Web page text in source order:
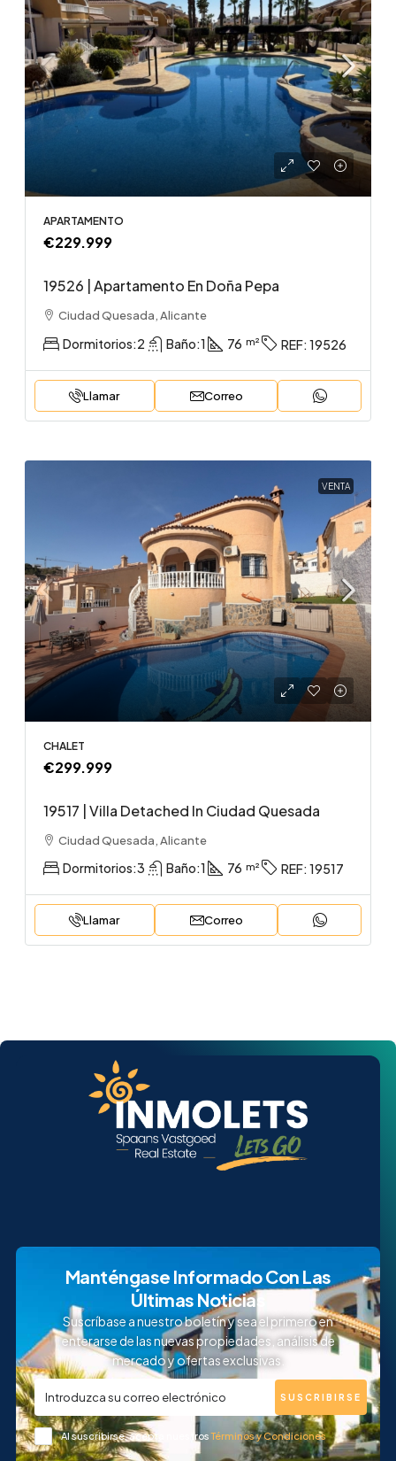
APARTAMENTO
€229.999
19526 | Apartamento En Doña Pepa
Ciudad Quesada, Alicante
Dormitorios:2 Baño:1 76 REF: 19526
Llamar Correo
VENTA
CHALET
€299.999
19517 | Villa Detached In Ciudad Quesada
Ciudad Quesada, Alicante
Dormitorios:3 Baño:1 76 REF: 19517
Llamar Correo
Manténgase Informado Con Las
Últimas Noticias
Suscríbase a nuestro boletín y sea el primero en
enterarse de las nuevas propiedades, análisis de
mercado y ofertas exclusivas.
Al suscribirse, acepta nuestrosTérminos y Condiciones
SUSCRIBIRSE